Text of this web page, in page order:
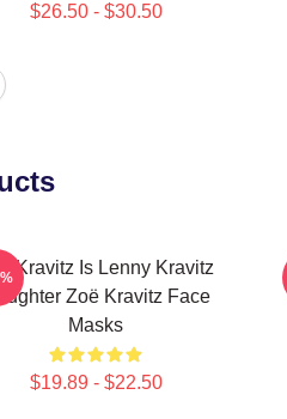
$26.50 - $30.50
Kravitz Is Lenny Kravitz
Zoë Kravitz Face
Masks
$19.89 - $22.50